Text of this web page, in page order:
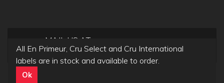
All En Primeur, Cru Select and Cru International
labels are in stock and available to order.
Ok
MAIL US AT
info@hjldesigns.com